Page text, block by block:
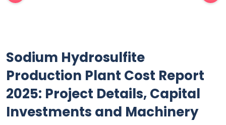
Sodium Hydrosulfite
Production Plant Cost Report
2025: Project Details, Capital
Investments and Machinery